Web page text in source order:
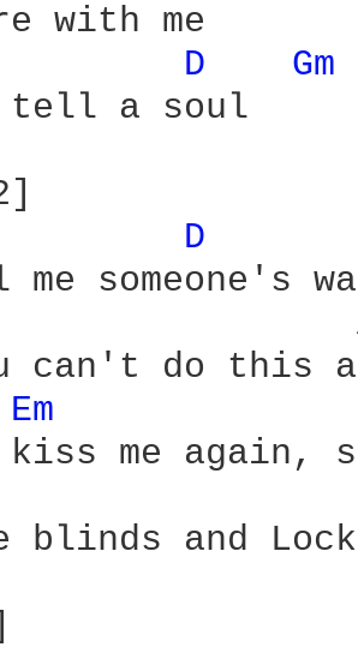
with me
D
Gm
tell a soul
D
someone's
can't do this
Em
me again,
blinds and